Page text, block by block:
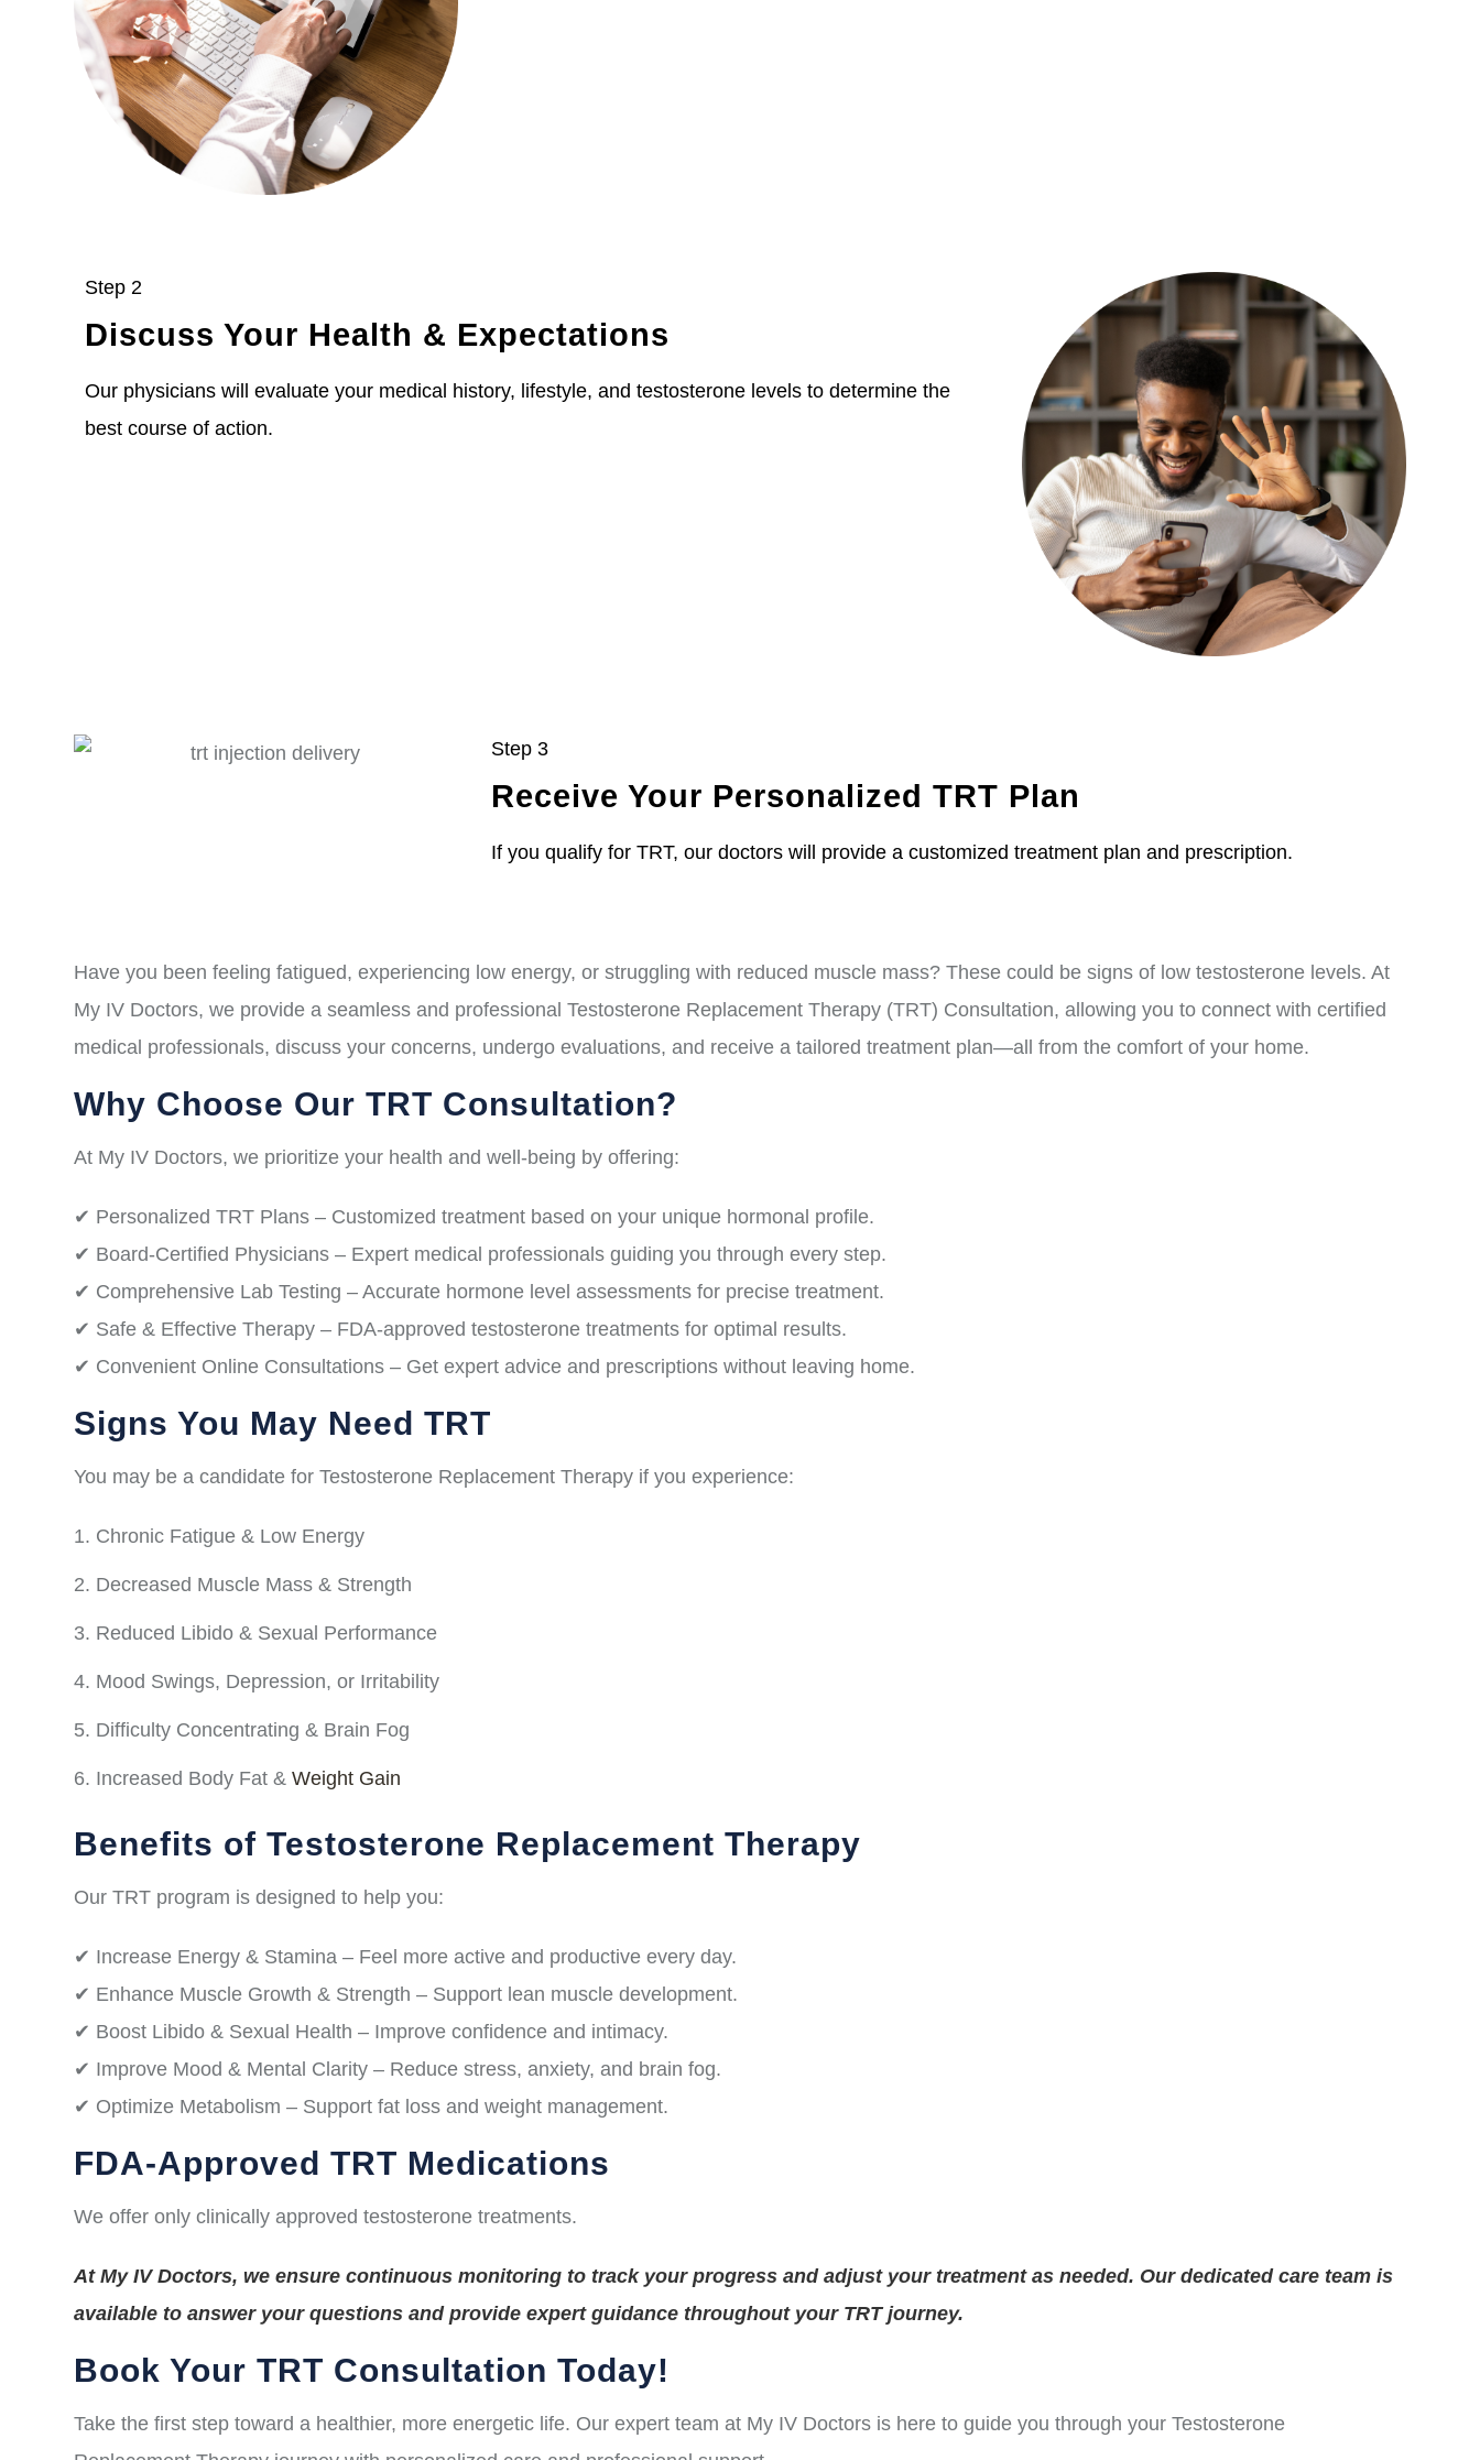
Step 2
Discuss Your Health & Expectations
Our physicians will evaluate your medical history, lifestyle, and testosterone levels to determine the
best course of action.
Step 3
Receive Your Personalized TRT Plan
If you qualify for TRT, our doctors will provide a customized treatment plan and prescription.
Have you been feeling fatigued, experiencing low energy, or struggling with reduced muscle mass? These could be signs of low testosterone levels. At
My IV Doctors, we provide a seamless and professional Testosterone Replacement Therapy (TRT) Consultation, allowing you to connect with certified
medical professionals, discuss your concerns, undergo evaluations, and receive a tailored treatment plan—all from the comfort of your home.
Why Choose Our TRT Consultation?
At My IV Doctors, we prioritize your health and well-being by offering:
✔ Personalized TRT Plans – Customized treatment based on your unique hormonal profile.
✔ Board-Certified Physicians – Expert medical professionals guiding you through every step.
✔ Comprehensive Lab Testing – Accurate hormone level assessments for precise treatment.
✔ Safe & Effective Therapy – FDA-approved testosterone treatments for optimal results.
✔ Convenient Online Consultations – Get expert advice and prescriptions without leaving home.
Signs You May Need TRT
You may be a candidate for Testosterone Replacement Therapy if you experience:
Chronic Fatigue & Low Energy
Decreased Muscle Mass & Strength
Reduced Libido & Sexual Performance
Mood Swings, Depression, or Irritability
Difficulty Concentrating & Brain Fog
Increased Body Fat & Weight Gain
Benefits of Testosterone Replacement Therapy
Our TRT program is designed to help you:
✔ Increase Energy & Stamina – Feel more active and productive every day.
✔ Enhance Muscle Growth & Strength – Support lean muscle development.
✔ Boost Libido & Sexual Health – Improve confidence and intimacy.
✔ Improve Mood & Mental Clarity – Reduce stress, anxiety, and brain fog.
✔ Optimize Metabolism – Support fat loss and weight management.
FDA-Approved TRT Medications
We offer only clinically approved testosterone treatments.
At My IV Doctors, we ensure continuous monitoring to track your progress and adjust your treatment as needed. Our dedicated care team is
available to answer your questions and provide expert guidance throughout your TRT journey.
Book Your TRT Consultation Today!
Take the first step toward a healthier, more energetic life. Our expert team at My IV Doctors is here to guide you through your Testosterone